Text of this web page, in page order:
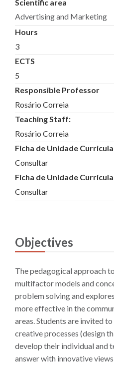
Scientific area
Advertising and Marketing
Hours
3
ECTS
5
Responsible Professor
Rosário Correia
Teaching Staff:
Rosário Correia
Ficha de Unidade
Consultar
Ficha de Unidade
Consultar
Objectives
The pedagogical approach
multifactor models and
problem solving and
more effective in the
areas. Students are invited
creative processes (design
develop their individual and
answer with innovative